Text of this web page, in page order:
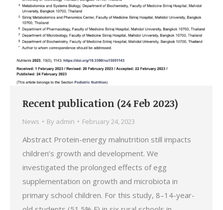
Recent publication (24 Feb 2023)
News By admin February 24, 2023
Abstract Protein-energy malnutrition still impacts
children’s growth and development. We
investigated the prolonged effects of egg
supplementation on growth and microbiota in
primary school children. For this study, 8–14-year-